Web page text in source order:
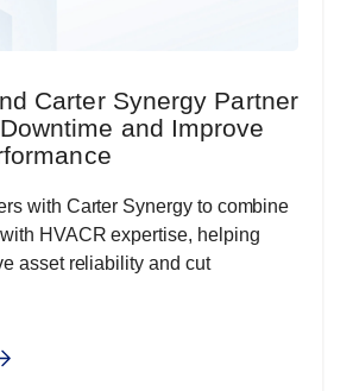
Carter Synergy Partner
and Improve
with Carter Synergy to combine
HVACR expertise, helping
asset reliability and cut